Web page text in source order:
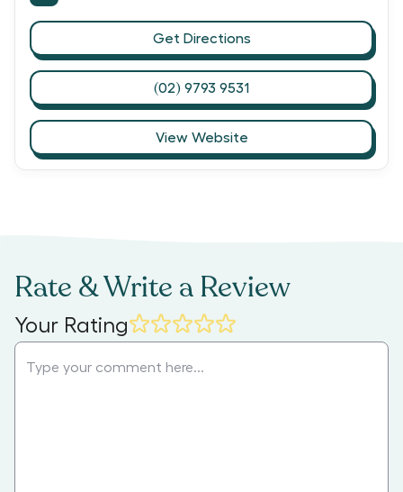
Get Directions
(02) 9793 9531
View Website
Rate & Write a Review
Your Rating